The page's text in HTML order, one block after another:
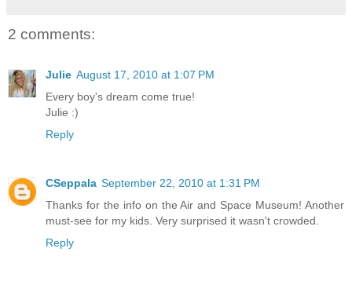
2 comments:
Julie August 17, 2010 at 1:07 PM
Every boy's dream come true!
Julie :)
Reply
CSeppala September 22, 2010 at 1:31 PM
Thanks for the info on the Air and Space Museum! Another
must-see for my kids. Very surprised it wasn't crowded.
Reply